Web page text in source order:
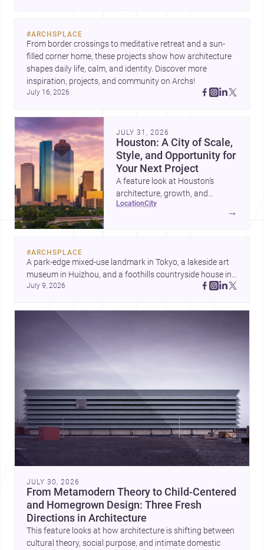
#ARCHSPLACE
From border crossings to meditative retreat and a sun-
filled corner home, these projects show how architecture
shapes daily life, calm, and identity. Discover more
inspiration, projects, and community on Archs!
July 16, 2026
JULY 31, 2026
Houston: A City of Scale,
Style, and Opportunity for
Your Next Project
A feature look at Houston’s
architecture, growth, and
project-ready market—from
location city
→
#ARCHSPLACE
A park-edge mixed-use landmark in Tokyo, a lakeside art
museum in Huizhou, and a foothills countryside house in
Cayambe show architecture shaping place, culture, and
July 9, 2026
JULY 30, 2026
From Metamodern Theory to Child-Centered
and Homegrown Design: Three Fresh
Directions in Architecture
This feature looks at how architecture is shifting between
cultural theory, social purpose, and intimate domestic